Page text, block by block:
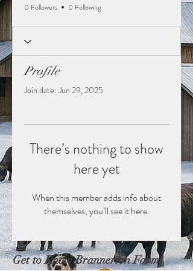
0 Followers 0 Following
Profile
Join date: Jun 29, 2025
There’s nothing to show
here yet
When this member adds info about
themselves, you’ll see it here.
Get to Know Brannerton Farms